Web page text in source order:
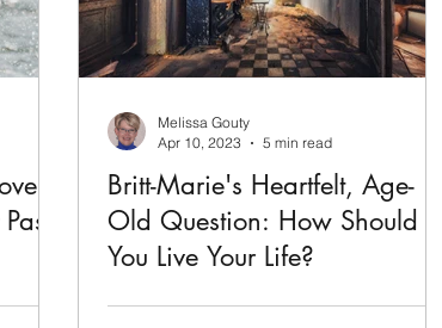
a
Britt-Marie's Heartfelt, Age-
Old Question: How Should
You Live Your Life?
Fredrik Backman's novel Britt-Marie Was
Melissa Gouty
Apr 10, 2023
5 min read